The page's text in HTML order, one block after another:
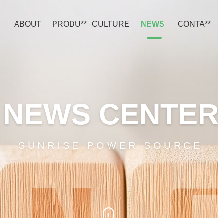
ABOUT PRODU** CULTURE NEWS CONTA**
NEWS CENTER
SUNRISE POWER SOURCE